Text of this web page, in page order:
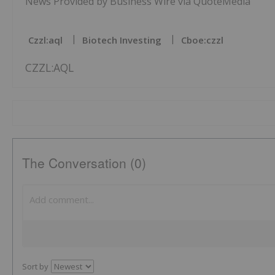
Czzl:aql Biotech Investing Cboe:czzl
CZZL:AQL
The Conversation (0)
Sort by